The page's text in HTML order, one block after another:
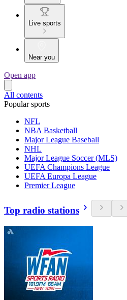
Live sports
Near you
Open app
All contents
Popular sports
NFL
NBA Basketball
Major League Baseball
NHL
Major League Soccer (MLS)
UEFA Champions League
UEFA Europa League
Premier League
Top radio stations